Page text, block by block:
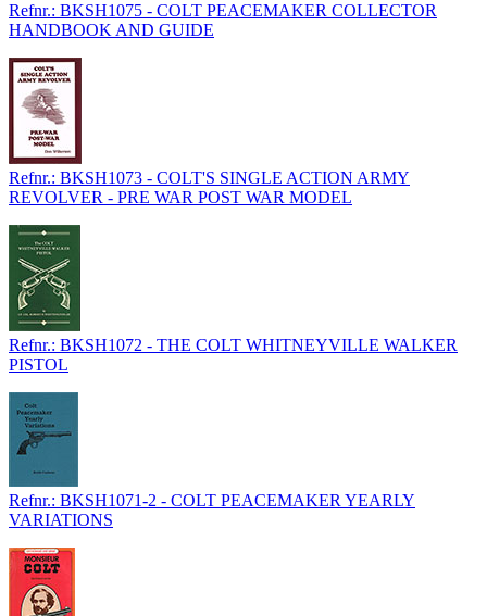
Refnr.: BKSH1075 - COLT PEACEMAKER COLLECTOR
HANDBOOK AND GUIDE
Refnr.: BKSH1073 - COLT'S SINGLE ACTION ARMY
REVOLVER - PRE WAR POST WAR MODEL
Refnr.: BKSH1072 - THE COLT WHITNEYVILLE WALKER
PISTOL
Refnr.: BKSH1071-2 - COLT PEACEMAKER YEARLY
VARIATIONS